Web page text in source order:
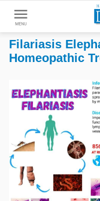
Filariasis
Homeopathic
Get
Enter
Your
Enter
Phone
No.
Enter
Keywords
search